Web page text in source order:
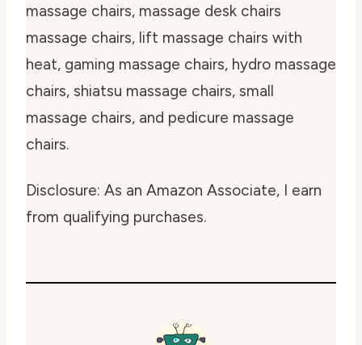
massage chairs, massage desk chairs
massage chairs, lift massage chairs with
heat, gaming massage chairs, hydro massage
chairs, shiatsu massage chairs, small
massage chairs, and pedicure massage
chairs.
Disclosure: As an Amazon Associate, I earn
from qualifying purchases.